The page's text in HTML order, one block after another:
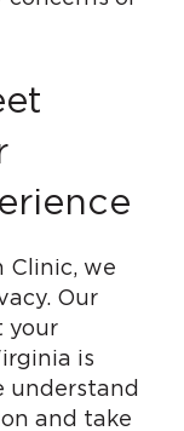
Clinic, we
Our
your
is
understand
and take